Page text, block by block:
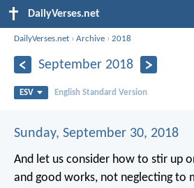
DailyVerses.net
DailyVerses.net ›Archive ›2018
September 2018
ESV English Standard Version
Sunday, September 30, 2018
And let us consider how to stir up
and good works, not neglecting to